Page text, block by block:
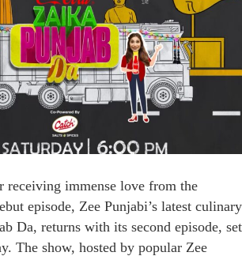
receiving immense love from the
episode, Zee Punjabi’s latest culinary
Da, returns with its second episode, set
The show, hosted by popular Zee